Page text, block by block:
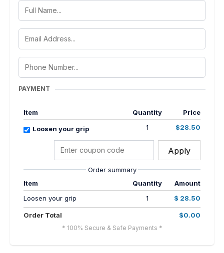
PAYMENT
Item Quantity Price
Loosen your grip 1 $28.50
Apply
Order summary
Item
Quantity
Amount
Loosen your grip
1 $ 28.50
Order Total $0.00
* 100% Secure & Safe Payments *